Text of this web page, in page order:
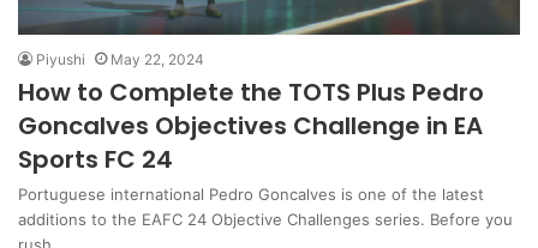
Piyushi May 22, 2024
How to Complete the TOTS Plus Pedro
Goncalves Objectives Challenge in EA
Sports FC 24
Portuguese international Pedro Goncalves is one of the latest
additions to the EAFC 24 Objective Challenges series. Before you
rush…